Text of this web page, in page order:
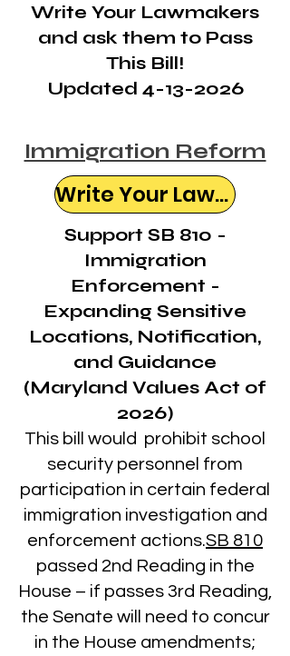
Write Your Lawmakers
and ask them to Pass
This Bill!
Updated 4-13-2026
Immigration Reform
Write Your Lawmaker
Support SB 810 -
Immigration
Enforcement -
Expanding Sensitive
Locations, Notification,
and Guidance
(Maryland Values Act of
2026)
This bill would prohibit school
security personnel from
participation in certain federal
immigration investigation and
enforcement actions.SB 810
passed 2nd Reading in the
House – if passes 3rd Reading,
the Senate will need to concur
in the House amendments;